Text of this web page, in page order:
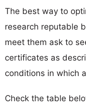
The best way to
research reputable
meet them ask to
certificates as
conditions in which
Check the table